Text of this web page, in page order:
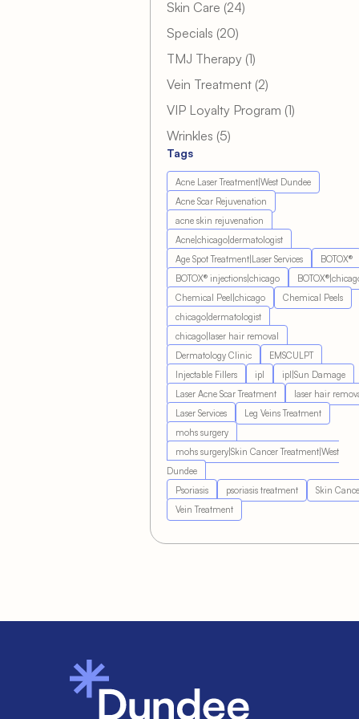
Skin Care (24Posts
)
Specials (20Posts
)
TMJ Therapy (1Posts
)
Vein Treatment (2Posts
)
VIP Loyalty Program (1Posts
)
Wrinkles (5Posts
)
Tags
Acne Laser Treatment|West Dundee
Acne Scar Rejuvenation
acne skin rejuvenation
Acne|chicago|dermatologist
Age Spot Treatment|Laser Services
BOTOX®
BOTOX® injections|chicago
Chemical Peel|chicago
Chemical Peels
chicago|dermatologist
chicago|laser hair removal
Dermatology Clinic
EMSCULPT
Injectable Fillers
ipl
ipl|Sun Damage
Laser Acne Scar Treatment
laser hair
Laser Services
Leg Veins Treatment
mohs surgery
mohs surgery|Skin Cancer Treatment|West
Dundee
Psoriasis
psoriasis treatment
Skin
Vein Treatment